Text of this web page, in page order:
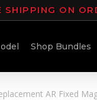
SHIPPING ON
Shop Bundles
AR Fixed